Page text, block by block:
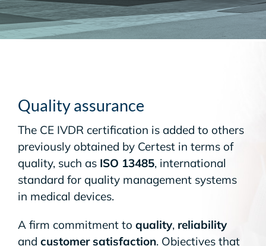
Quality assurance
The CE IVDR certification is added to others
previously obtained by Certest in terms of
quality, such as ISO 13485, international
standard for quality management systems
in medical devices.
A firm commitment to quality, reliability
and customer satisfaction. Objectives that